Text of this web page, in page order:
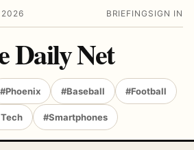
2026 BRIEFING SIGN IN
Daily Net
#Phoenix #Baseball #Football
#Smartphones